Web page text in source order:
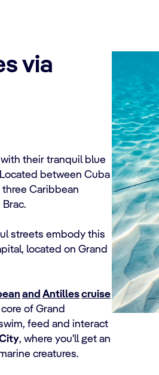
via
their tranquil blue
between Cuba
three Caribbean
streets embody this
located on Grand
and Antillescruise
of Grand
feed and interact
, where you'll get an
creatures.